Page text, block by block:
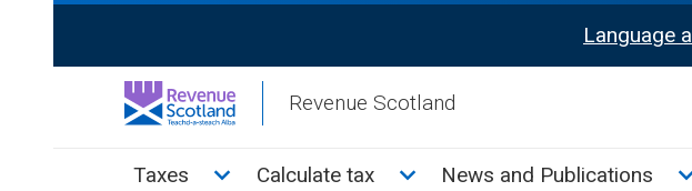
Activation
Language
Revenue Scotland
Main
Taxes Toggle Taxes sub menu
Calculate tax Toggle Calculate tax sub menu
News and Publications